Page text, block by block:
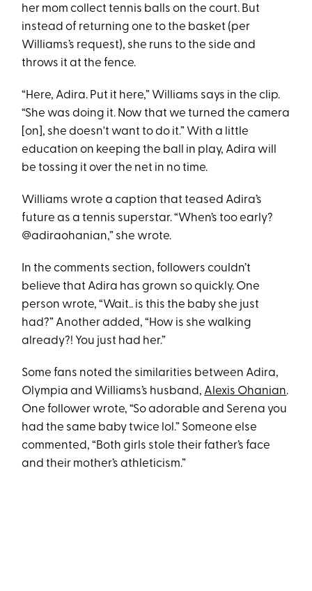
her mom collect tennis balls on the court. But
instead of returning one to the basket (per
Williams’s request), she runs to the side and
throws it at the fence.
“Here, Adira. Put it here,” Williams says in the clip.
“She was doing it. Now that we turned the camera
[on], she doesn't want to do it.” With a little
education on keeping the ball in play, Adira will
be tossing it over the net in no time.
Williams wrote a caption that teased Adira’s
future as a tennis superstar. “When’s too early?
@adiraohanian,” she wrote.
In the comments section, followers couldn’t
believe that Adira has grown so quickly. One
person wrote, “Wait.. is this the baby she just
had?” Another added, “How is she walking
already?! You just had her.”
Some fans noted the similarities between Adira,
Olympia and Williams’s husband, Alexis Ohanian.
One follower wrote, “So adorable and Serena you
had the same baby twice lol.” Someone else
commented, “Both girls stole their father’s face
and their mother’s athleticism.”